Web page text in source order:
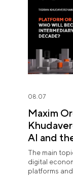
08.07
Maxim
AI and
The main
digital
platforms